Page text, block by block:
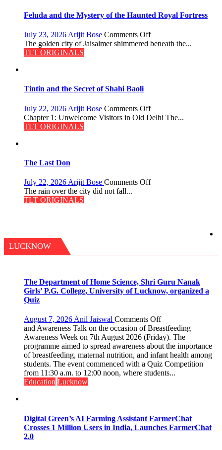
Feluda and the Mystery of the Haunted Royal Fortress
July 23, 2026 Arijit Bose Comments Offon
Feluda
Royal
Fortress
The golden city of Jaisalmer shimmered beneath the...
TLT ORIGINALS
Tintin and the Secret of Shahi Baoli
July 22, 2026 Arijit Bose Comments Offon
Tintin
Chapter 1: Unwelcome Visitors in Old Delhi The...
TLT ORIGINALS
The Last Don
July 22, 2026 Arijit Bose Comments Offon
The rain over the city did not fall...
TLT ORIGINALS
LUCKNOW
The Department of Home Science, Shri Guru Nanak
Girls’ P.G. College, University of Lucknow, organized a
Quiz
August 7, 2026 Anil Jaiswal Comments Offon
The
Department
of
Home
Science,
Shri
College,
University
and Awareness Talk on the occasion of Breastfeeding
Awareness Week on 7th August 2026 (Friday). The
programme aimed to spread awareness about the importance
of breastfeeding, maternal nutrition, and infant health among
students. The event commenced with a Quiz Competition
from 11:30 a.m. to 12:00 noon, where students...
Education Lucknow
Digital Green’s AI Farming Assistant FarmerChat
Crosses 1 Million Users in India, Launches FarmerChat
2.0